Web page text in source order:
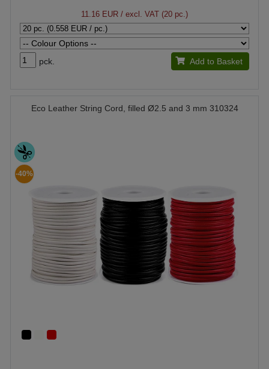
11.16 EUR / excl. VAT (20 pc.)
pck. Add to Basket
Eco Leather String Cord, filled Ø2.5 and 3 mm 310324
-40%